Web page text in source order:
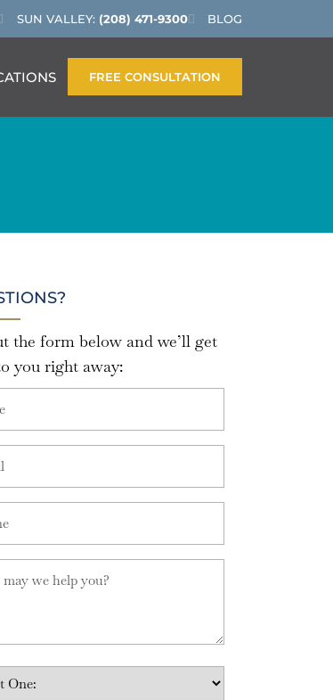
SUN VALLEY: (208) 471-9300 BLOG
FREE CONSULTATION
the form below and we’ll get
you right away: